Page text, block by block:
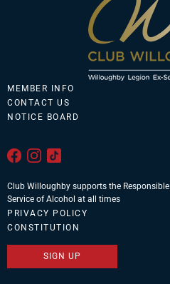
MEMBER INFO
CONTACT US
NOTICE BOARD
Club Willoughby supports the Responsible
Service of Alcohol at all times
PRIVACY POLICY
CONSTITUTION
SIGN UP